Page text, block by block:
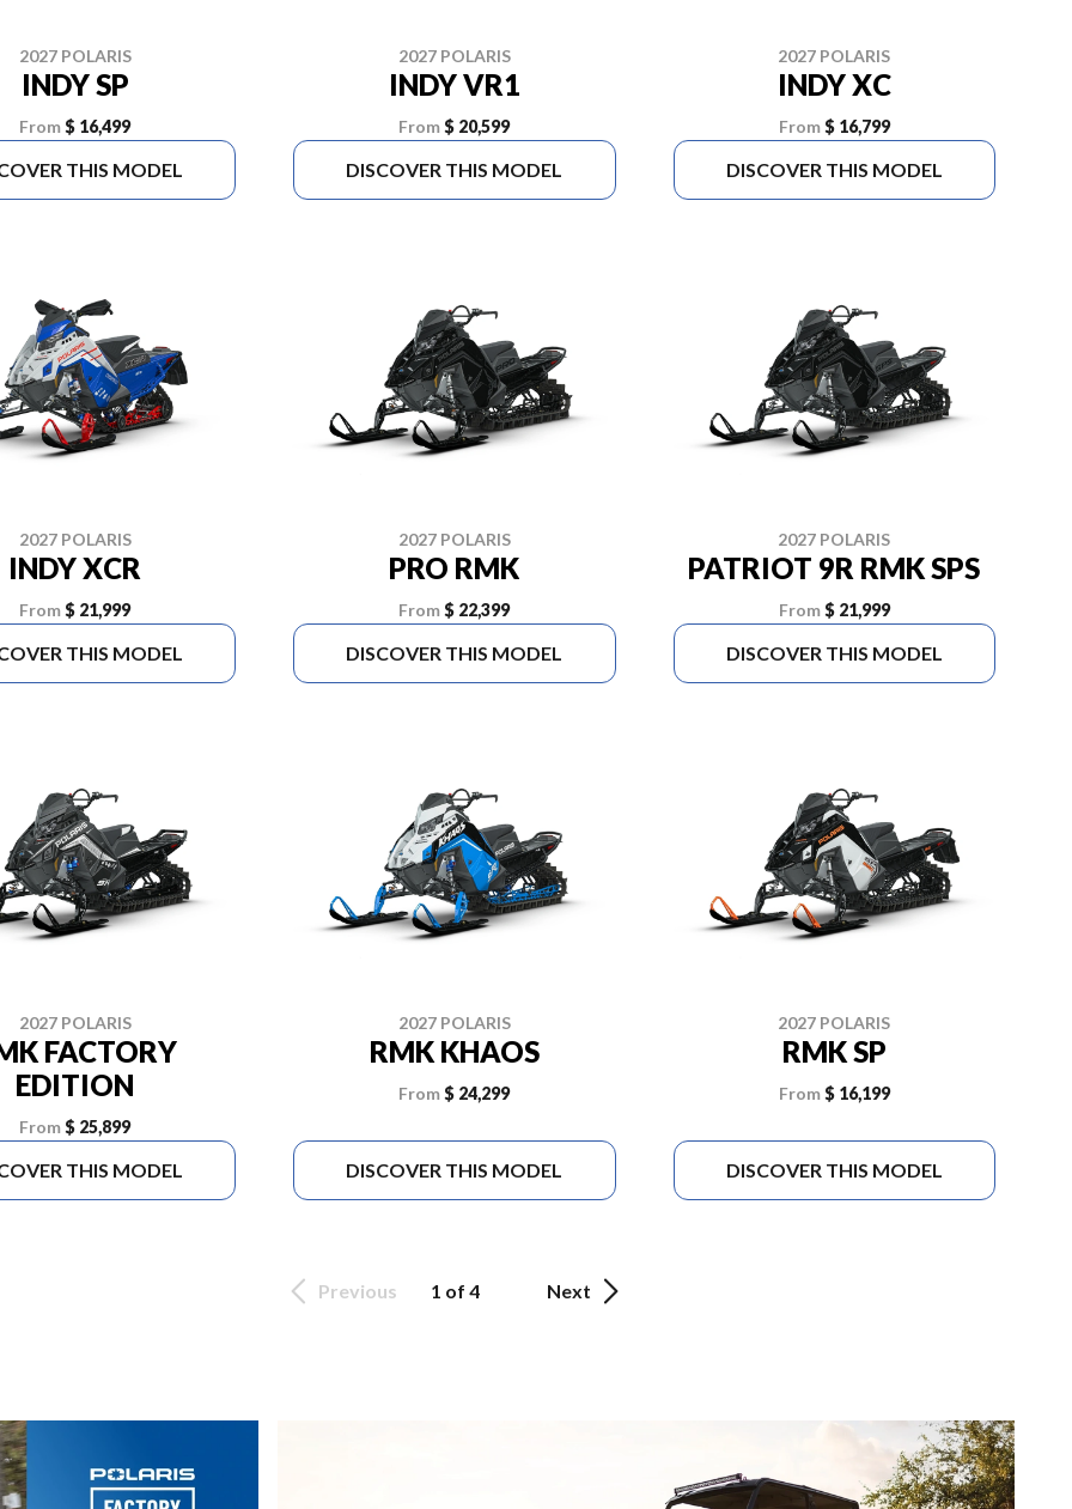
2027 POLARIS
INDY SP
From$ 16,499
THIS MODEL
2027 POLARIS
INDY VR1
From $ 20,599
DISCOVER THIS MODEL
2027 POLARIS
INDY XC
From$ 16,799
DISCOVER THIS MODEL
2027 POLARIS
INDY XCR
From$ 21,999
THIS MODEL
2027 POLARIS
PRO RMK
From $ 22,399
DISCOVER THIS MODEL
2027 POLARIS
PATRIOT 9R RMK SPS
From$ 21,999
DISCOVER THIS MODEL
2027 POLARIS
FACTORY
EDITION
From$ 25,899
THIS MODEL
2027 POLARIS
RMK KHAOS
From $ 24,299
DISCOVER THIS MODEL
2027 POLARIS
RMK SP
From$ 16,199
DISCOVER THIS MODEL
Previous 1 of 4 Next